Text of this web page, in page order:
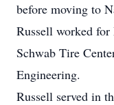
before moving to
Russell worked
Schwab Tire
Engineering.
Russell served in